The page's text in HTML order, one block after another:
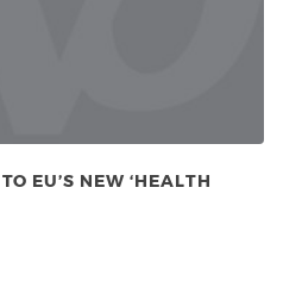
EU’S NEW ‘HEALTH